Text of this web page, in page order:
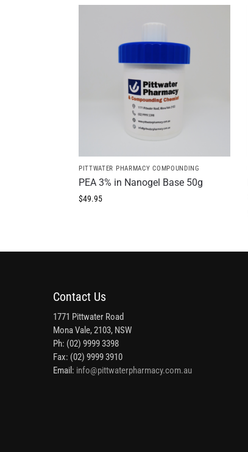
PITTWATER PHARMACY COMPOUNDING
PEA 3% in Nanogel Base 50g
$49.95
Contact Us
1771 Pittwater Road
Mona Vale, 2103, NSW
Ph: (02) 9999 3398
Fax: (02) 9999 3910
Email: info@pittwaterpharmacy.com.au